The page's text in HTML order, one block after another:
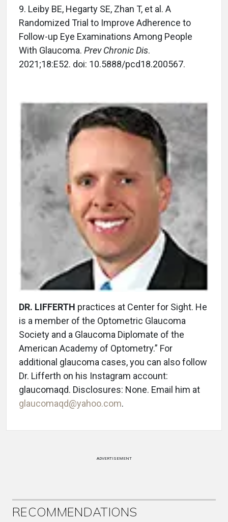
9. Leiby BE, Hegarty SE, Zhan T, et al. A
Randomized Trial to Improve Adherence to
Follow-up Eye Examinations Among People
With Glaucoma. Prev Chronic Dis.
2021;18:E52. doi: 10.5888/pcd18.200567.
DR. LIFFERTH practices at Center for Sight. He
is a member of the Optometric Glaucoma
Society and a Glaucoma Diplomate of the
American Academy of Optometry.” For
additional glaucoma cases, you can also follow
Dr. Lifferth on his Instagram account:
glaucomaqd. Disclosures: None. Email him at
glaucomaqd@yahoo.com.
ADVERTISEMENT
RECOMMENDATIONS